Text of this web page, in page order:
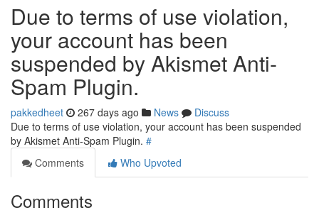
Due to terms of use violation,
your account has been
suspended by Akismet Anti-
Spam Plugin.
pakkedheet 267 days ago News
Discuss
Due to terms of use violation, your account has been suspended
by Akismet Anti-Spam Plugin. #
Comments
Who Upvoted
Comments